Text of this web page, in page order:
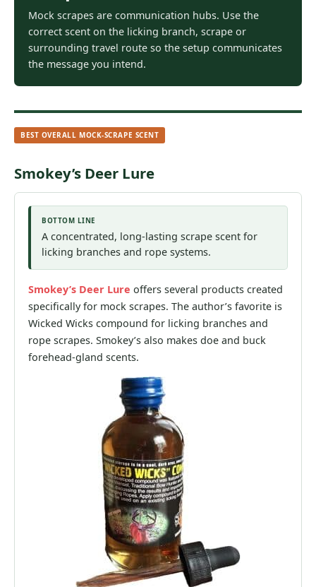
Mock scrapes are communication hubs. Use the
correct scent on the licking branch, scrape or
surrounding travel route so the setup communicates
the message you intend.
BEST OVERALL MOCK-SCRAPE SCENT
Smokey’s Deer Lure
BOTTOM LINE
A concentrated, long-lasting scrape scent for
licking branches and rope systems.
Smokey’s Deer Lure offers several products created
specifically for mock scrapes. The author’s favorite is
Wicked Wicks compound for licking branches and
rope scrapes. Smokey’s also makes doe and buck
forehead-gland scents.